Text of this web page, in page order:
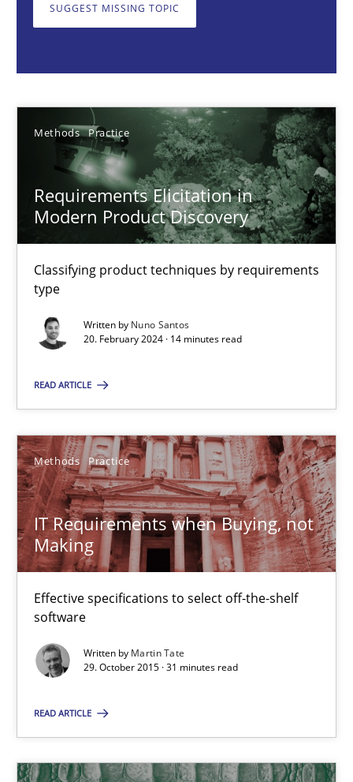
SUGGEST MISSING TOPIC
Methods Practice
Requirements Elicitation in
Modern Product Discovery
Classifying product techniques by requirements
type
Written by Nuno Santos
20. February 2024 · 14 minutes read
READ ARTICLE
Methods Practice
IT Requirements when Buying, not
Making
Effective specifications to select off-the-shelf
software
Written by Martin Tate
29. October 2015 · 31 minutes read
READ ARTICLE
Nuno Santos
20.02.2024
14 minutes
IT Requirements when Buying, not Making
29.10.2015
31 minutes
You are missing articles on a particular topic?